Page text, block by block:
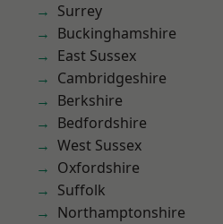
Surrey
Buckinghamshire
East Sussex
Cambridgeshire
Berkshire
Bedfordshire
West Sussex
Oxfordshire
Suffolk
Northamptonshire